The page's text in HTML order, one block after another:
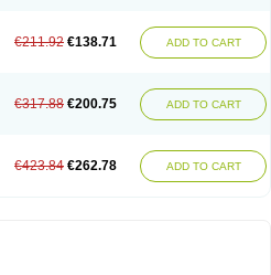
€211.92 €138.71 ADD TO CART
€317.88 €200.75 ADD TO CART
€423.84 €262.78 ADD TO CART